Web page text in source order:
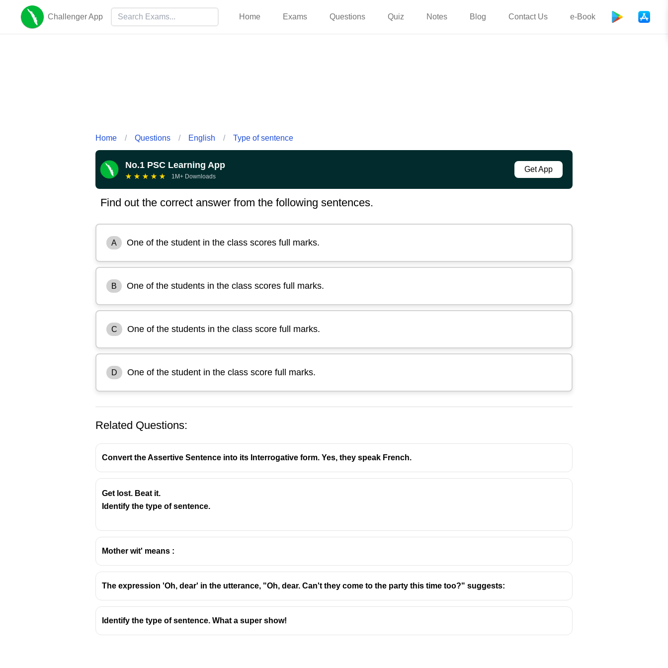
Challenger App Home Exams Questions Quiz Notes Blog Contact Us e-Book
Home / Questions / English / Type of sentence
No.1 PSC Learning App
★ ★ ★ ★ ★ 1M+ Downloads
Get App
Find out the correct answer from the following sentences.
A One of the student in the class scores full marks.
B One of the students in the class scores full marks.
C One of the students in the class score full marks.
D One of the student in the class score full marks.
One of the students” is correct (plural “students” because “one of” refers to one among many). The verb “scores” agrees with
singular “one”.
Related Questions:
Convert the Assertive Sentence into its Interrogative form. Yes, they speak French.
Get lost. Beat it.
Identify the type of sentence.
Mother wit' means :
The expression 'Oh, dear' in the utterance, "Oh, dear. Can't they come to the party this time too?" suggests:
Identify the type of sentence. What a super show!